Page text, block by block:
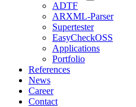
ADTF
ARXML-Parser
Supertester
EasyCheckOSS
Applications
Portfolio
References
News
Career
Contact